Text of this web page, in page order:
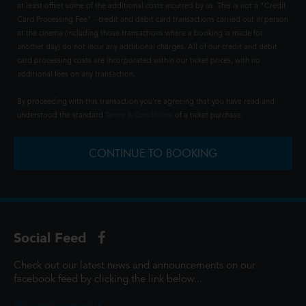
at least offset some of the additional costs incurred by us. This is not a "Credit
Card Processing Fee" - credit and debit card transactions carried out in person
at the cinema (including those transactions where a booking is made for
another day) do not incur any additional charges. All of our credit and debit
card processing costs are incorporated within our ticket prices, with no
additional fees on any transaction.
By proceeding with this transaction you're agreeing that you have read and
understood the standard
of a ticket purchase.
CONTINUE TO BOOKING
Social Feed
Check out our latest news and announcements on our
facebook feed by clicking the link below...